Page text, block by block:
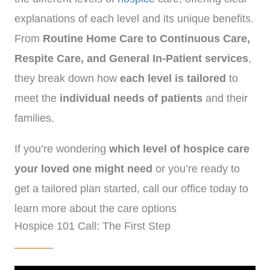
explanations of each level and its unique benefits.
From Routine Home Care to Continuous Care,
Respite Care, and General In-Patient services,
they break down how each level is tailored to
meet the individual needs of patients and their
families.
If you’re wondering which level of hospice care
your loved one might need or you’re ready to
get a tailored plan started, call our office today to
learn more about the care options
available. (972)-778-8038
Hospice 101 Call: The First Step